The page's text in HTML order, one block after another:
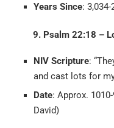
Years Since:
9. Psalm 22:18 –
NIV Scripture:
and cast lots for
Date: Approx.
David)